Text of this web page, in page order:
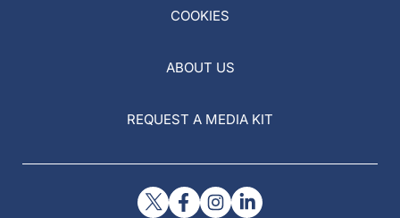
COOKIES
ABOUT US
REQUEST A MEDIA KIT